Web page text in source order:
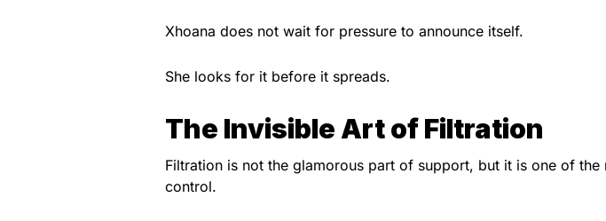
Xhoana does not wait for pressure to announce itself.
She looks for it before it spreads.
The Invisible Art of Filtration
Filtration is not the glamorous part of support, but it is one of the
control.